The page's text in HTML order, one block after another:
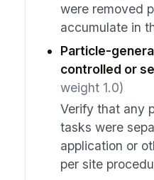
were removed
accumulate in
Particle-
controlled or
weight 1.0)
Verify that any
tasks were
application or
per site